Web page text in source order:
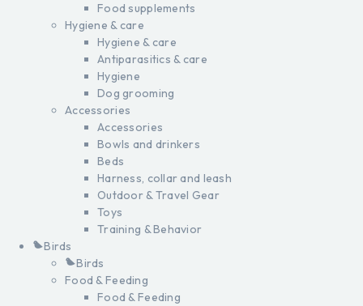
Food supplements
Hygiene & care
Hygiene & care
Antiparasitics & care
Hygiene
Dog grooming
Accessories
Accessories
Bowls and drinkers
Beds
Harness, collar and leash
Outdoor & Travel Gear
Toys
Training & Behavior
Birds
Birds
Food & Feeding
Food & Feeding